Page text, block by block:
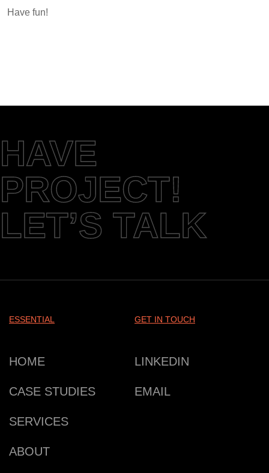
Have fun!
HAVE
PROJECT!
LET’S TALK
ESSENTIAL
HOME
CASE STUDIES
SERVICES
ABOUT
GET IN TOUCH
LINKEDIN
EMAIL